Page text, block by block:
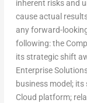
inherent risks and
cause actual
any forward-
following: the
its strategic shift
Enterprise
business model;
Cloud platform;